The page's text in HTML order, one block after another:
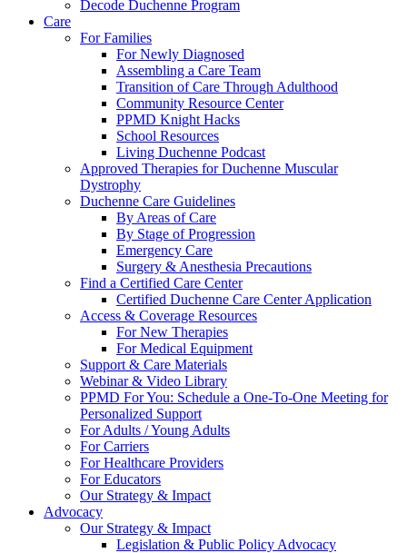
Decode Duchenne Program
Care
For Families
For Newly Diagnosed
Assembling a Care Team
Transition of Care Through Adulthood
Community Resource Center
PPMD Knight Hacks
School Resources
Living Duchenne Podcast
Approved Therapies for Duchenne Muscular
Dystrophy
Duchenne Care Guidelines
By Areas of Care
By Stage of Progression
Emergency Care
Surgery & Anesthesia Precautions
Find a Certified Care Center
Certified Duchenne Care Center Application
Access & Coverage Resources
For New Therapies
For Medical Equipment
Support & Care Materials
Webinar & Video Library
PPMD For You: Schedule a One-To-One Meeting for
Personalized Support
For Adults / Young Adults
For Carriers
For Healthcare Providers
For Educators
Our Strategy & Impact
Advocacy
Our Strategy & Impact
Legislation & Public Policy Advocacy